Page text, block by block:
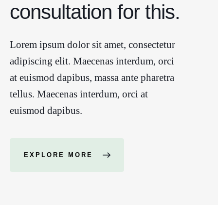
consultation for this.
Lorem ipsum dolor sit amet, consectetur
adipiscing elit. Maecenas interdum, orci
at euismod dapibus, massa ante pharetra
tellus. Maecenas interdum, orci at
euismod dapibus.
EXPLORE MORE